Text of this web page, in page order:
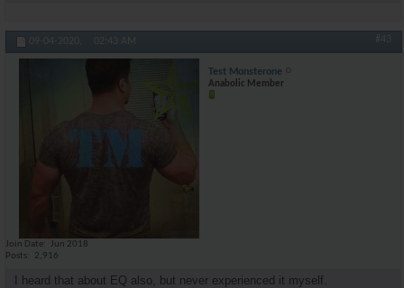
09-04-2020, 02:43 AM #43
Test Monsterone
Anabolic Member
Join Date
Jun 2018
Posts
2,916
I heard that about EQ also, but never experienced it myself.